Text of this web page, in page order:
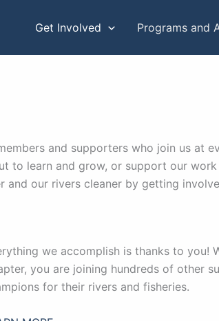
Get Involved Programs and
and supporters who join us
to learn and grow, or support our
and our rivers cleaner by getting
we accomplish is thanks to you!
you are joining hundreds of other
for their rivers and fisheries.